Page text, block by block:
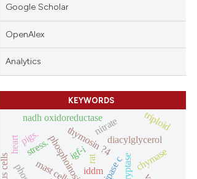
Google Scholar
OpenAlex
Analytics
KEYWORDS
diacylglycerol
phosphoinositides
mast cells
thymosin ?4
tryptasechymase
iddm
nadh oxidoreductasenitrate
stress. igf-i
triploid
pigs.
heart
rat